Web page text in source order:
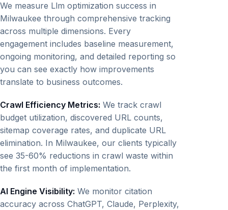
We measure Llm optimization success in
Milwaukee through comprehensive tracking
across multiple dimensions. Every
engagement includes baseline measurement,
ongoing monitoring, and detailed reporting so
you can see exactly how improvements
translate to business outcomes.
Crawl Efficiency Metrics: We track crawl
budget utilization, discovered URL counts,
sitemap coverage rates, and duplicate URL
elimination. In Milwaukee, our clients typically
see 35-60% reductions in crawl waste within
the first month of implementation.
AI Engine Visibility: We monitor citation
accuracy across ChatGPT, Claude, Perplexity,